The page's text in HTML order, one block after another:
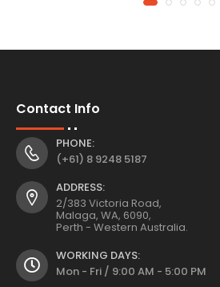
Contact Info
PHONE:
(+61) 8 9248 5187
ADDRESS:
2/383 Victoria Road,
Malaga, WA, 6090,
Perth - Western Australia.
WORKING DAYS:
Mon - Fri / 9:00 AM - 5:00 PM